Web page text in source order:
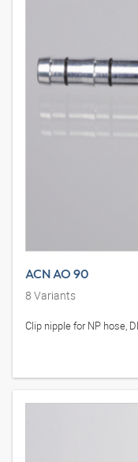
ACN AO 90
8 Variants
Clip nipple for NP hose,